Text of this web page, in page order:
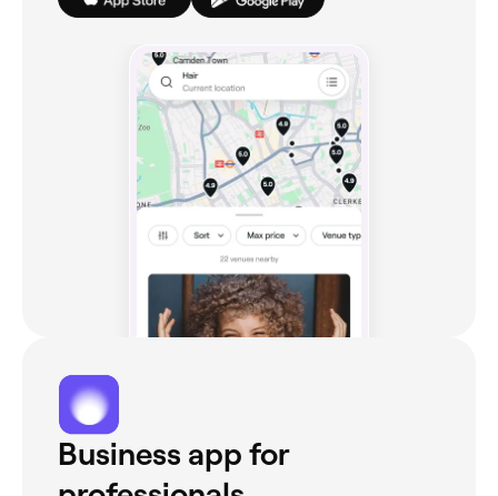
Business app for